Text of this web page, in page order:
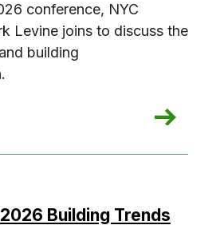
conference, NYC
Levine joins to discuss the
building
Comptroller Mark Levine
Building Trends